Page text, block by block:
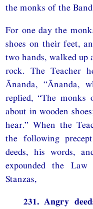
the monks of the
For one day the
shoes on their feet,
two hands, walked up
rock. The Teacher
Ānanda, “Ānanda,
replied, “The
about in wooden
hear.” When the
the following
deeds, his words,
expounded the
Stanzas,
231. Angry